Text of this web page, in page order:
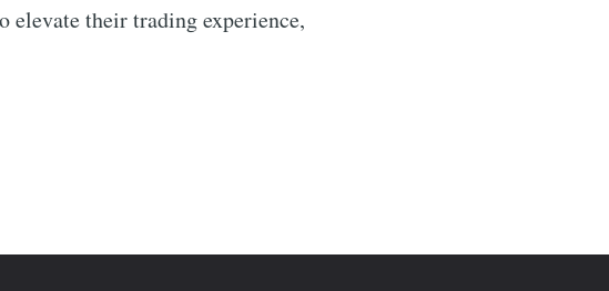
their trading experience,